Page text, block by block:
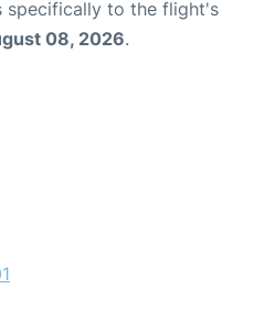
specifically to the flight's
08, 2026.